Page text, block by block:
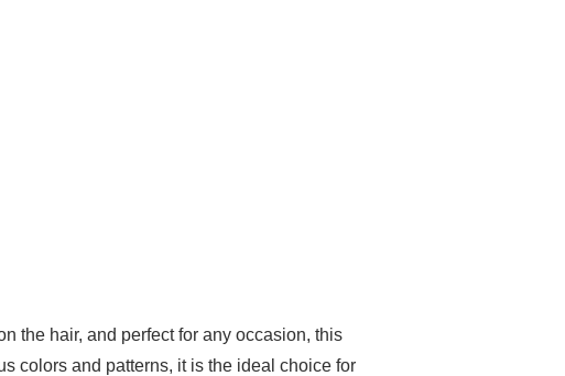
the hair, and perfect for any occasion, this
colors and patterns, it is the ideal choice for